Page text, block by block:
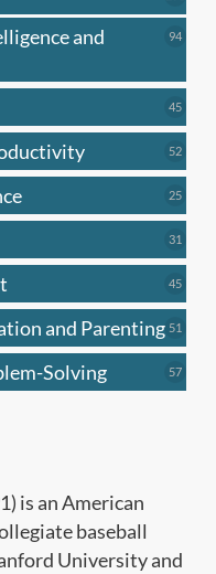
and
9494
4545
5252
2525
31
4545
and Parenting 51
Solving 5757
is an American
baseball
University and